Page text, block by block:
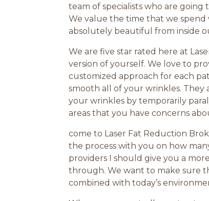
team of specialists who are
We value the time that we
absolutely beautiful from inside
We are five star rated here at
version of yourself. We love to
customized approach for each
smooth all of your wrinkles. They
your wrinkles by temporarily
areas that you have concerns
come to Laser Fat Reduction
the process with you on how
providers I should give you a
through. We want to make sure
combined with today’s